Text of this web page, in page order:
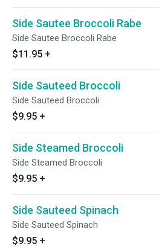
Side Sautee Broccoli Rabe
Side Sautee Broccoli Rabe
$11.95 +
Side Sauteed Broccoli
Side Sauteed Broccoli
$9.95 +
Side Steamed Broccoli
Side Steamed Broccoli
$9.95 +
Side Sauteed Spinach
Side Sauteed Spinach
$9.95 +